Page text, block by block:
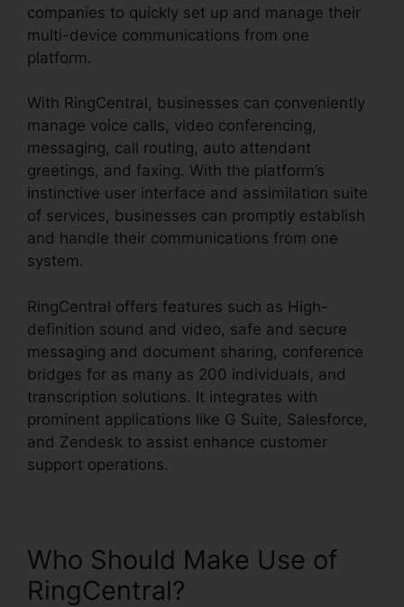
companies to quickly set up and manage their
multi-device communications from one
platform.
With RingCentral, businesses can conveniently
manage voice calls, video conferencing,
messaging, call routing, auto attendant
greetings, and faxing. With the platform’s
instinctive user interface and assimilation suite
of services, businesses can promptly establish
and handle their communications from one
system.
RingCentral offers features such as High-
definition sound and video, safe and secure
messaging and document sharing, conference
bridges for as many as 200 individuals, and
transcription solutions. It integrates with
prominent applications like G Suite, Salesforce,
and Zendesk to assist enhance customer
support operations.
Who Should Make Use of
RingCentral?